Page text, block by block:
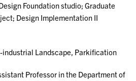
Foundation studio; Graduate
Design Implementation II
industrial Landscape, Parkification
Professor in the Department of